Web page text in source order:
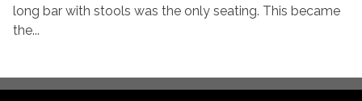
long bar with stools was the only seating. This became
the...